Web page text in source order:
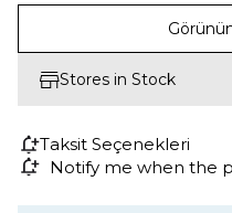
Stores in Stock
Taksit Seçenekleri
Notify me when the